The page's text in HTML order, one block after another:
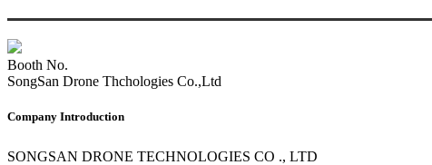
Booth No.
SongSan Drone Thchologies Co.,Ltd
Company Introduction
SONGSAN DRONE TECHNOLOGIES CO ., LTD